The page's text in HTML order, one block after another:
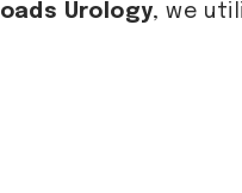
Urology, we